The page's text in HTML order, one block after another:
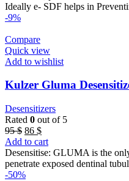
72 $. 66 $.
Ideally e- SDF helps in
-9%
Compare
Quick view
Add to wishlist
Kulzer Gluma
Desensitizers
Rated 0 out of 5
95$ Original
price
was:
95 $.
86 $Current
price
is:
86 $.
Add to cart
Desensitise: GLUMA is the
penetrate exposed dentinal
-50%